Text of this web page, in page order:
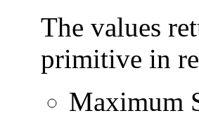
The values
primitive in
Maximum